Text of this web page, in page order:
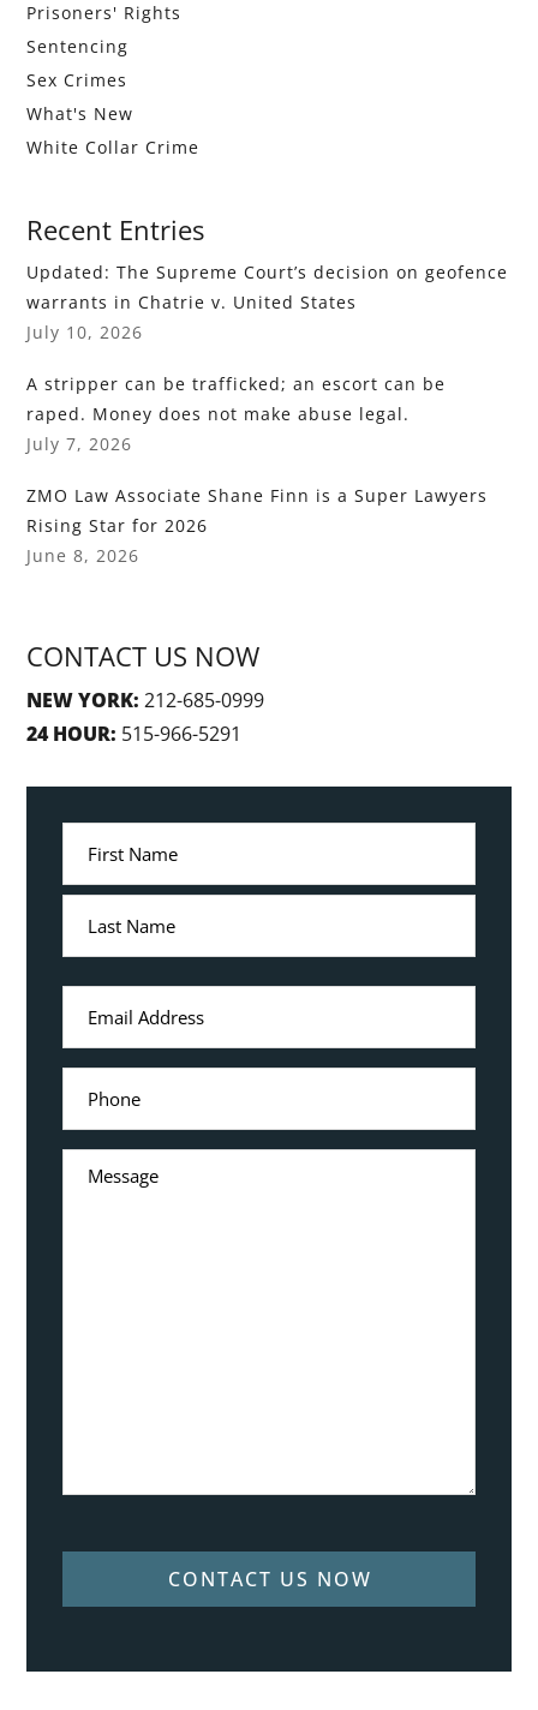
Prisoners' Rights
Sentencing
Sex Crimes
What's New
White Collar Crime
Recent Entries
Updated: The Supreme Court’s decision on geofence
warrants in Chatrie v. United States
July 10, 2026
A stripper can be trafficked; an escort can be
raped. Money does not make abuse legal.
July 7, 2026
ZMO Law Associate Shane Finn is a Super Lawyers
Rising Star for 2026
June 8, 2026
CONTACT US NOW
NEW YORK: 212-685-0999
24 HOUR: 515-966-5291
CONTACT US NOW